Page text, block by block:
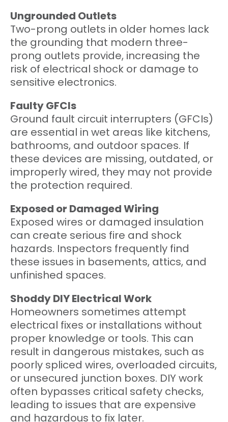
Ungrounded Outlets
Two-prong outlets in older homes lack
the grounding that modern three-
prong outlets provide, increasing the
risk of electrical shock or damage to
sensitive electronics.
Faulty GFCIs
Ground fault circuit interrupters (GFCIs)
are essential in wet areas like kitchens,
bathrooms, and outdoor spaces. If
these devices are missing, outdated, or
improperly wired, they may not provide
the protection required.
Exposed or Damaged Wiring
Exposed wires or damaged insulation
can create serious fire and shock
hazards. Inspectors frequently find
these issues in basements, attics, and
unfinished spaces.
Shoddy DIY Electrical Work
Homeowners sometimes attempt
electrical fixes or installations without
proper knowledge or tools. This can
result in dangerous mistakes, such as
poorly spliced wires, overloaded circuits,
or unsecured junction boxes. DIY work
often bypasses critical safety checks,
leading to issues that are expensive
and hazardous to fix later.